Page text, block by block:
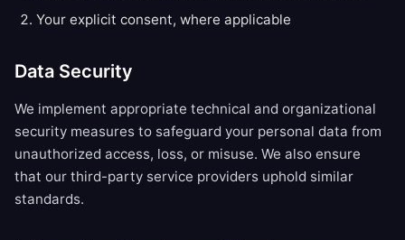
Your explicit consent, where applicable
Data Security
We implement appropriate technical and organizational
security measures to safeguard your personal data from
unauthorized access, loss, or misuse. We also ensure
that our third-party service providers uphold similar
standards.